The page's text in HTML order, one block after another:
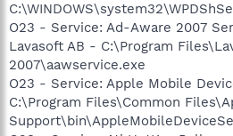
O23 - Service: Ad-Aware 2007
Lavasoft AB - C:\Program
2007\aawservice.exe
O23 - Service: Apple Mobile
C:\Program Files\Common